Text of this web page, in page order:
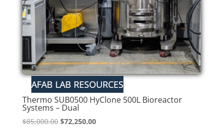
Thermo SUB0500 HyClone 500L Bioreactor
Systems – Dual
$85,000.00 Original
$72,250.00Current